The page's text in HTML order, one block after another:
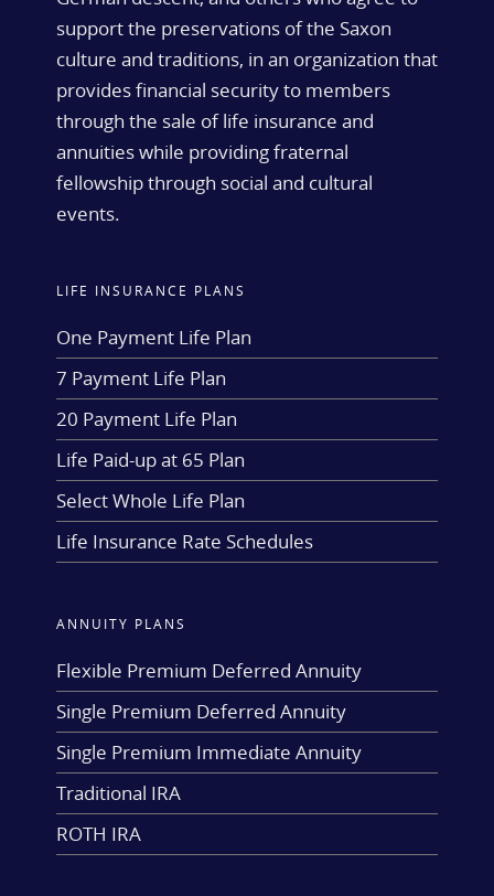
support the preservations of the Saxon
culture and traditions, in an organization that
provides financial security to members
through the sale of life insurance and
annuities while providing fraternal
fellowship through social and cultural
events.
LIFE INSURANCE PLANS
One Payment Life Plan
7 Payment Life Plan
20 Payment Life Plan
Life Paid-up at 65 Plan
Select Whole Life Plan
Life Insurance Rate Schedules
ANNUITY PLANS
Flexible Premium Deferred Annuity
Single Premium Deferred Annuity
Single Premium Immediate Annuity
Traditional IRA
ROTH IRA